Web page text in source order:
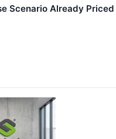
Scenario Already Priced